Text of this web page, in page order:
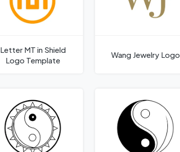
Letter MT in Shield
Logo Template
Wang Jewelry Logo